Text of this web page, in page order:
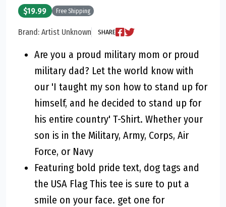
$19.99 Free Shipping
Brand: Artist Unknown SHARE
Are you a proud military mom or proud
military dad? Let the world know with
our 'I taught my son how to stand up for
himself, and he decided to stand up for
his entire country' T-Shirt. Whether your
son is in the Military, Army, Corps, Air
Force, or Navy
Featuring bold pride text, dog tags and
the USA Flag This tee is sure to put a
smile on your face. get one for